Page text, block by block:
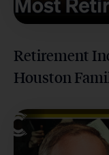
Retirement
Houston